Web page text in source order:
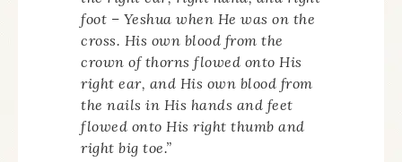
foot – Yeshua when He was on the
cross. His own blood from the
crown of thorns flowed onto His
right ear, and His own blood from
the nails in His hands and feet
flowed onto His right thumb and
right big toe.”